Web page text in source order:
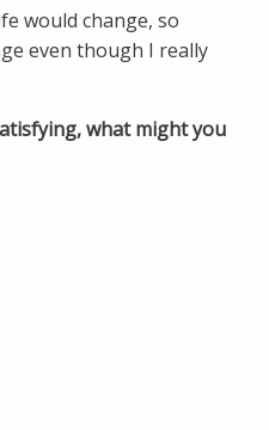
would change, so
even though I really
what might you